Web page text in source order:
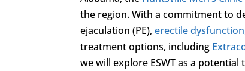
the region. With a commitment to
ejaculation (PE),erectile dysfunction
treatment options, including
we will explore ESWT as a